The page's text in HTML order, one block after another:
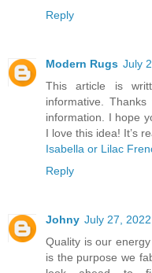
Reply
Modern Rugs July
This article is
informative.
information. I hope
I love this idea! It’s
Isabella or Lilac
Reply
Johny July 27,
Quality is our
is the purpose we